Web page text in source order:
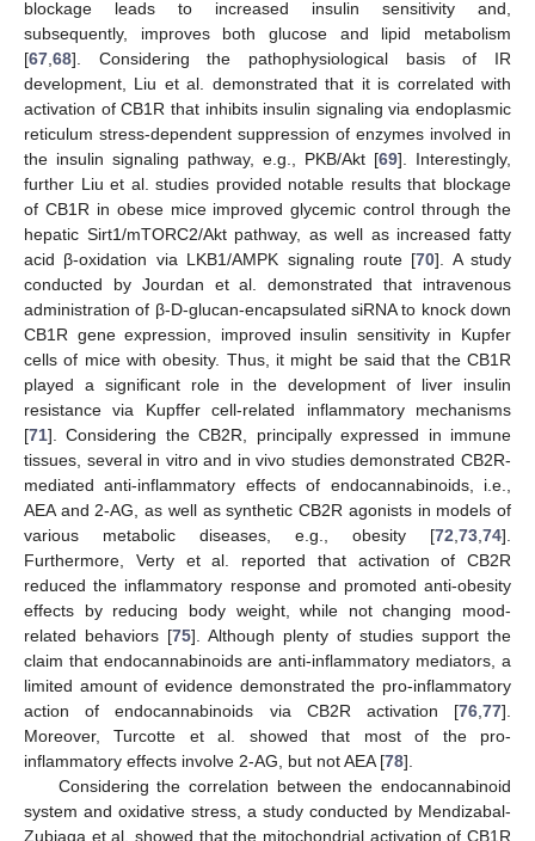
blockage leads to increased insulin sensitivity and,
subsequently, improves both glucose and lipid metabolism
[67 68]. Considering the pathophysiological basis of IR
development, Liu et al. demonstrated that it is correlated with
activation of CB1R that inhibits insulin signaling via endoplasmic
reticulum stress-dependent suppression of enzymes involved in
the insulin signaling pathway, e.g., PKB/Akt [69]. Interestingly,
further Liu et al. studies provided notable results that blockage
of CB1R in obese mice improved glycemic control through the
hepatic Sirt1/mTORC2/Akt pathway, as well as increased fatty
acid β-oxidation via LKB1/AMPK signaling route [70]. A study
conducted by Jourdan et al. demonstrated that intravenous
administration of β-D-glucan-encapsulated siRNA to knock down
CB1R gene expression, improved insulin sensitivity in Kupfer
cells of mice with obesity. Thus, it might be said that the CB1R
played a significant role in the development of liver insulin
resistance via Kupffer cell-related inflammatory mechanisms
[71]. Considering the CB2R, principally expressed in immune
tissues, several in vitro and in vivo studies demonstrated CB2R-
mediated anti-inflammatory effects of endocannabinoids, i.e.,
AEA and 2-AG, as well as synthetic CB2R agonists in models of
various metabolic diseases, e.g., obesity [72 73 74].
Furthermore, Verty et al. reported that activation of CB2R
reduced the inflammatory response and promoted anti-obesity
effects by reducing body weight, while not changing mood-
related behaviors [75]. Although plenty of studies support the
claim that endocannabinoids are anti-inflammatory mediators, a
limited amount of evidence demonstrated the pro-inflammatory
action of endocannabinoids via CB2R activation [76 77].
Moreover, Turcotte et al. showed that most of the pro-
inflammatory effects involve 2-AG, but not AEA [78].
Considering the correlation between the endocannabinoid
system and oxidative stress, a study conducted by Mendizabal-
Zubiaga et al. showed that the mitochondrial activation of CB1R